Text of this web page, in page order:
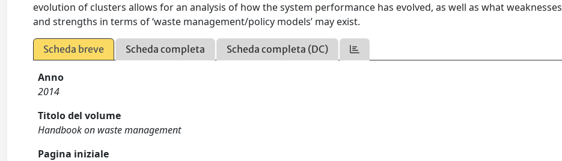
evolution of clusters allows for an analysis of how the system performance has evolved, as well as what weaknesses
and strengths in terms of ‘waste management/policy models’ may exist.
Scheda breve Scheda completa Scheda completa (DC)
Anno
2014
Titolo del volume
Handbook on waste management
Pagina iniziale